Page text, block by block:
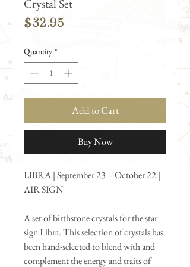
Crystal Set
$32.95
Quantity *
Add to Cart
Buy Now
LIBRA | September 23 – October 22 |
AIR SIGN
A set of birthstone crystals for the star
sign Libra. This selection of crystals has
been hand-selected to blend with and
complement the energy and traits of